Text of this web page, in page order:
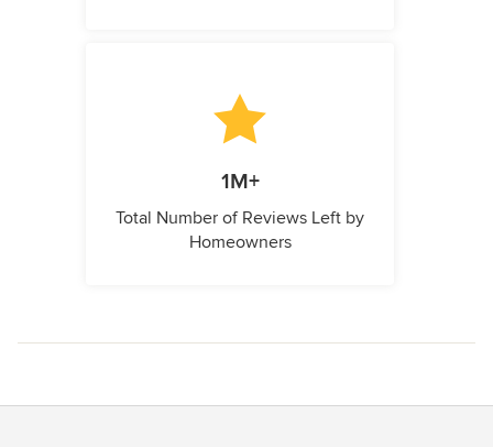
1M+
Total Number of Reviews Left by
Homeowners